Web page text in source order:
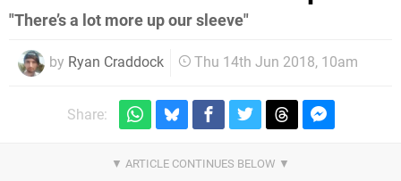
"There’s a lot more up our sleeve"
by Ryan Craddock Thu 14th Jun 2018, 10am
Share: